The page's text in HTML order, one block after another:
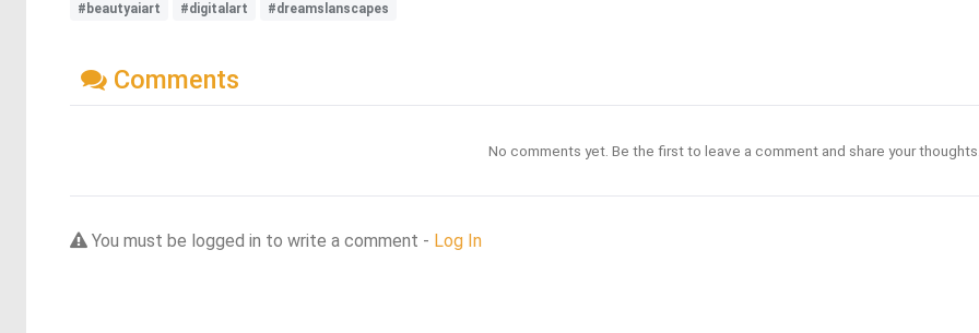
#beautyaiart #digitalart #dreamslanscapes
Comments
No comments yet. Be the first to leave a comment and share your
You must be logged in to write a comment - Log In